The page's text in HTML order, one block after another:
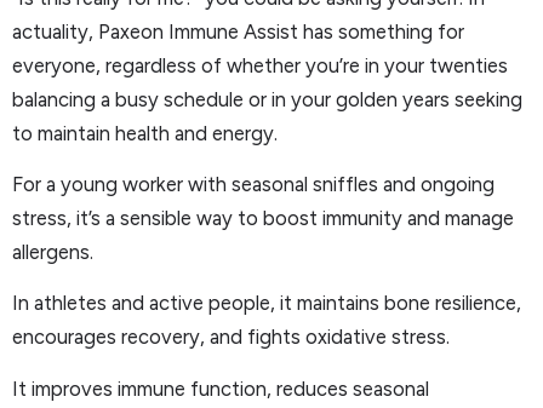
actuality, Paxeon Immune Assist has something for
everyone, regardless of whether you’re in your twenties
balancing a busy schedule or in your golden years seeking
to maintain health and energy.
For a young worker with seasonal sniffles and ongoing
stress, it’s a sensible way to boost immunity and manage
allergens.
In athletes and active people, it maintains bone resilience,
encourages recovery, and fights oxidative stress.
It improves immune function, reduces seasonal